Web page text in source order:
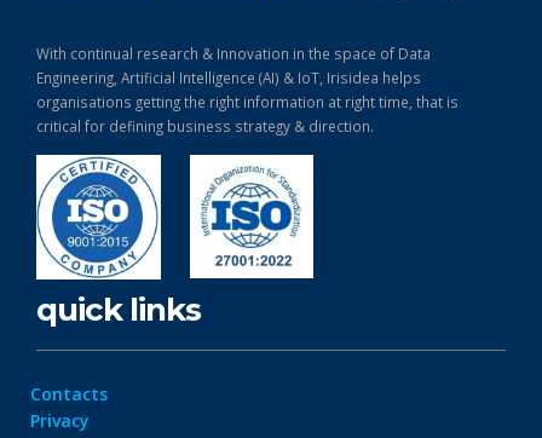
With continual research & Innovation in the space of Data
Engineering, Artificial Intelligence (AI) & IoT, Irisidea helps
organisations getting the right information at right time, that is
critical for defining business strategy & direction.
quick links
Contacts
Privacy